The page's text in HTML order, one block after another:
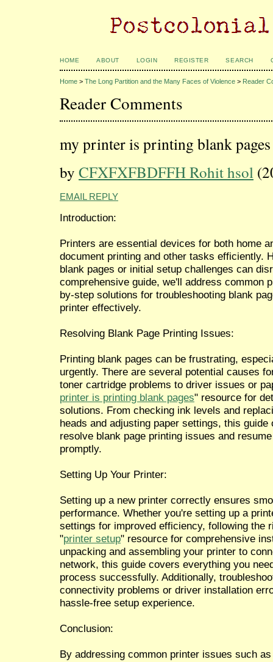
HOME ABOUT LOGIN REGISTER SEARCH
Home > The Long Partition and the Many Faces of Violence > Reader
Reader Comments
my printer is printing blank pages
by CFXFXFBDFFH Rohit hsol
EMAIL REPLY
Introduction:
Printers are essential devices for both home
document printing and other tasks efficiently.
blank pages or initial setup challenges can
comprehensive guide, we'll address common
by-step solutions for troubleshooting blank
printer effectively.
Resolving Blank Page Printing Issues:
Printing blank pages can be frustrating,
urgently. There are several potential causes
toner cartridge problems to driver issues or
printer is printing blank pages" resource for
solutions. From checking ink levels and
heads and adjusting paper settings, this
resolve blank page printing issues and
promptly.
Setting Up Your Printer:
Setting up a new printer correctly ensures
performance. Whether you're setting up a
settings for improved efficiency, following the
"printer setup" resource for comprehensive
unpacking and assembling your printer to
network, this guide covers everything you
process successfully. Additionally,
connectivity problems or driver installation
hassle-free setup experience.
Conclusion:
By addressing common printer issues such